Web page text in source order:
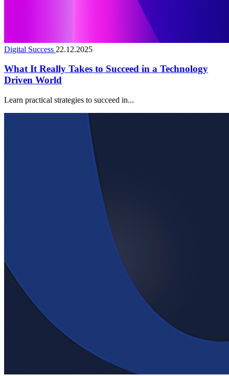
Digital Success 22.12.2025
What It Really Takes to Succeed in a Technology
Driven World
Learn practical strategies to succeed in...